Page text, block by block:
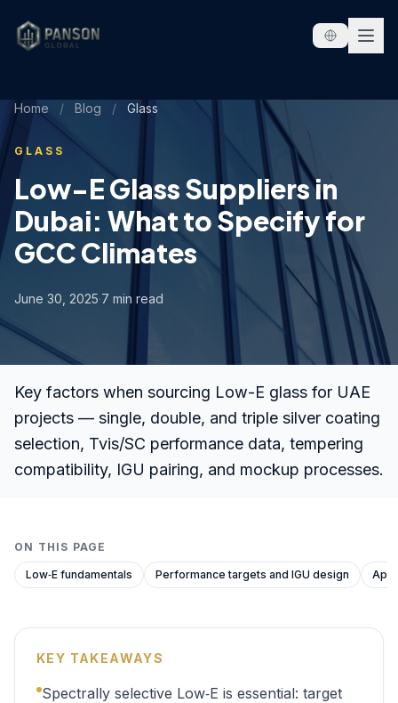
Home / Blog / Glass
GLASS
Low-E Glass Suppliers in
Dubai: What to Specify for
GCC Climates
June 30, 2025·7 min read
Key factors when sourcing Low-E glass for UAE
projects — single, double, and triple silver coating
selection, Tvis/SC performance data, tempering
compatibility, IGU pairing, and mockup processes.
ON THIS PAGE
Low‑E fundamentals Performance targets and IGU design
KEY TAKEAWAYS
Spectrally selective Low‑E is essential: target